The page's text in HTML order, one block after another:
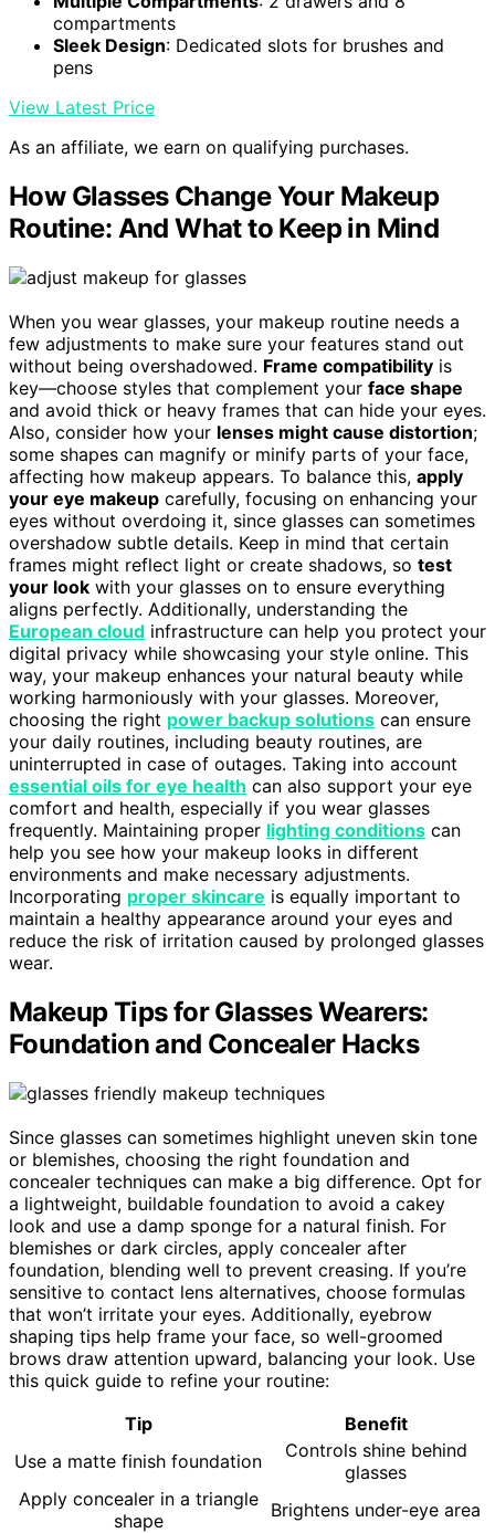
compartments
Sleek Design: Dedicated slots for brushes and
pens
View Latest Price
As an affiliate, we earn on qualifying purchases.
How Glasses Change Your Makeup
Routine: And What to Keep in Mind
When you wear glasses, your makeup routine needs a
few adjustments to make sure your features stand out
without being overshadowed. Frame compatibility is
key—choose styles that complement your face shape
and avoid thick or heavy frames that can hide your eyes.
Also, consider how your lenses might cause distortion;
some shapes can magnify or minify parts of your face,
affecting how makeup appears. To balance this, apply
your eye makeup carefully, focusing on enhancing your
eyes without overdoing it, since glasses can sometimes
overshadow subtle details. Keep in mind that certain
frames might reflect light or create shadows, so test
your look with your glasses on to ensure everything
aligns perfectly. Additionally, understanding the
European cloud infrastructure can help you protect your
digital privacy while showcasing your style online. This
way, your makeup enhances your natural beauty while
working harmoniously with your glasses. Moreover,
choosing the right power backup solutions can ensure
your daily routines, including beauty routines, are
uninterrupted in case of outages. Taking into account
essential oils for eye health can also support your eye
comfort and health, especially if you wear glasses
frequently. Maintaining proper lighting conditions can
help you see how your makeup looks in different
environments and make necessary adjustments.
Incorporating proper skincare is equally important to
maintain a healthy appearance around your eyes and
reduce the risk of irritation caused by prolonged glasses
wear.
Makeup Tips for Glasses Wearers:
Foundation and Concealer Hacks
Since glasses can sometimes highlight uneven skin tone
or blemishes, choosing the right foundation and
concealer techniques can make a big difference. Opt for
a lightweight, buildable foundation to avoid a cakey
look and use a damp sponge for a natural finish. For
blemishes or dark circles, apply concealer after
foundation, blending well to prevent creasing. If you’re
sensitive to contact lens alternatives, choose formulas
that won’t irritate your eyes. Additionally, eyebrow
shaping tips help frame your face, so well-groomed
brows draw attention upward, balancing your look. Use
this quick guide to refine your routine:
Tip
Benefit
Use a matte finish foundation
Controls shine behind
glasses
Apply concealer in a triangle
shape
Brightens under-eye area